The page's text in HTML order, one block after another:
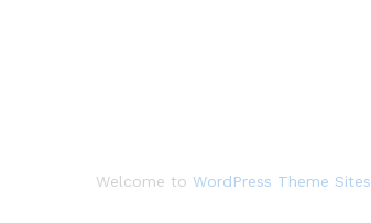
Welcome to WordPress Theme Sites